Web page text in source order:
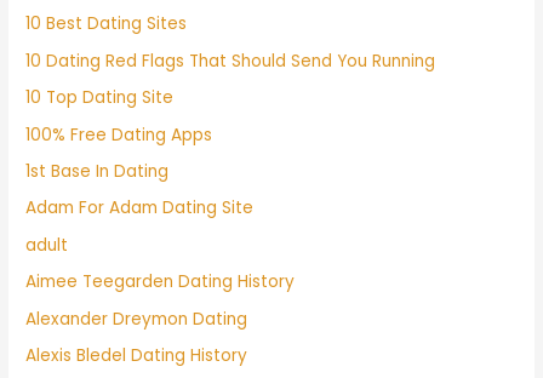
10 Best Dating Sites
10 Dating Red Flags That Should Send You Running
10 Top Dating Site
100% Free Dating Apps
1st Base In Dating
Adam For Adam Dating Site
adult
Aimee Teegarden Dating History
Alexander Dreymon Dating
Alexis Bledel Dating History